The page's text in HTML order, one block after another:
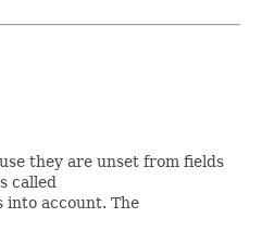
they are unset from fields
called
into account. The